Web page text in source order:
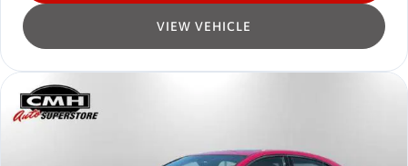
VIEW VEHICLE